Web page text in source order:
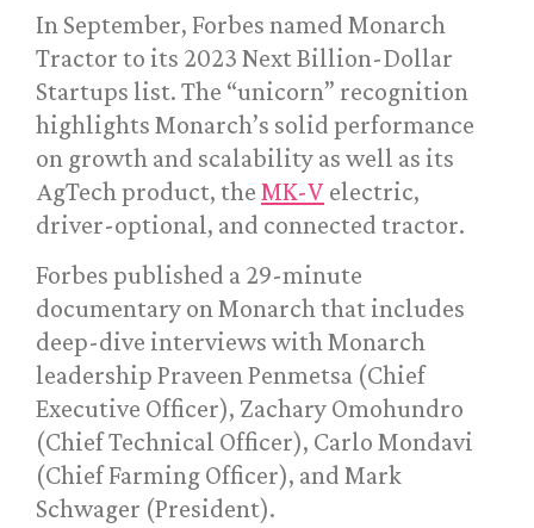
In September, Forbes named Monarch
Tractor to its 2023 Next Billion-Dollar
Startups list. The “unicorn” recognition
highlights Monarch’s solid performance
on growth and scalability as well as its
AgTech product, the MK-V electric,
driver-optional, and connected tractor.
Forbes published a 29-minute
documentary on Monarch that includes
deep-dive interviews with Monarch
leadership Praveen Penmetsa (Chief
Executive Officer), Zachary Omohundro
(Chief Technical Officer), Carlo Mondavi
(Chief Farming Officer), and Mark
Schwager (President).